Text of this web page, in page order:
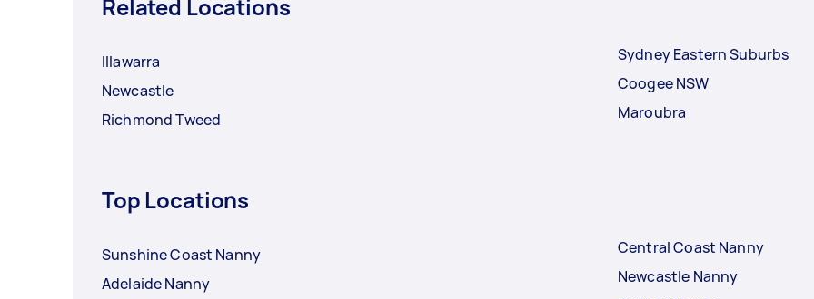
Related Locations
Illawarra
Newcastle
Richmond Tweed
Sydney Eastern Suburbs
Coogee NSW
Maroubra
Top Locations
Sunshine Coast Nanny
Adelaide Nanny
Central Coast Nanny
Newcastle Nanny